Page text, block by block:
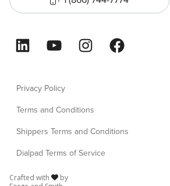
LinkedInYouTubeInstagramFacebook
Privacy Policy
Terms and Conditions
Shippers Terms and Conditions
Dialpad Terms of Service
Crafted with
by